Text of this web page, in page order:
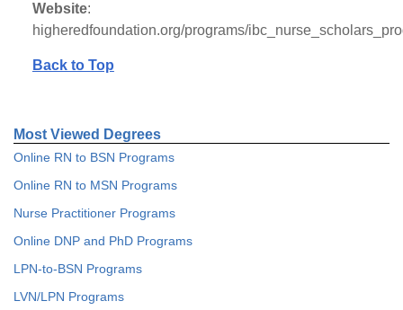
Website:
higheredfoundation.org/programs/
Back to Top
Most Viewed Degrees
Online RN to BSN Programs
Online RN to MSN Programs
Nurse Practitioner Programs
Online DNP and PhD Programs
LPN-to-BSN Programs
LVN/LPN Programs